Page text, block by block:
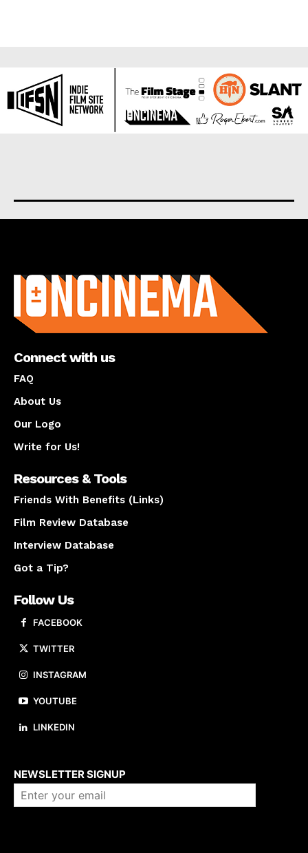
Connect with us
FAQ
About Us
Our Logo
Write for Us!
Resources & Tools
Friends With Benefits (Links)
Film Review Database
Interview Database
Got a Tip?
Follow Us
FACEBOOK
TWITTER
INSTAGRAM
YOUTUBE
LINKEDIN
NEWSLETTER SIGNUP